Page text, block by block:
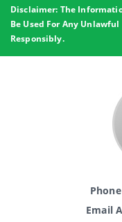
Disclaimer: The
Be Used For Any
Responsibly.
Email